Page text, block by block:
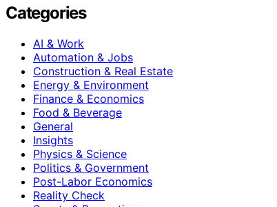
Categories
AI & Work
Automation & Jobs
Construction & Real Estate
Energy & Environment
Finance & Economics
Food & Beverage
General
Insights
Physics & Science
Politics & Government
Post-Labor Economics
Reality Check